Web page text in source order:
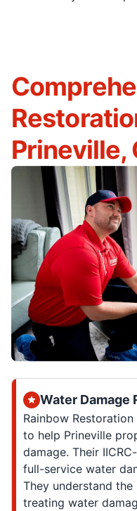
Prineville,
Water Damage
Rainbow
to help Prineville
damage. Their
full-service water
They understand
treating water